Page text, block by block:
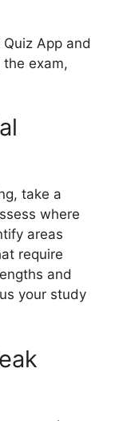
App and
the exam,
take a
where
areas
require
and
your study